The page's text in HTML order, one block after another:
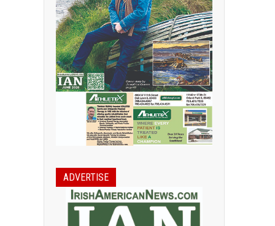
ADVERTISE